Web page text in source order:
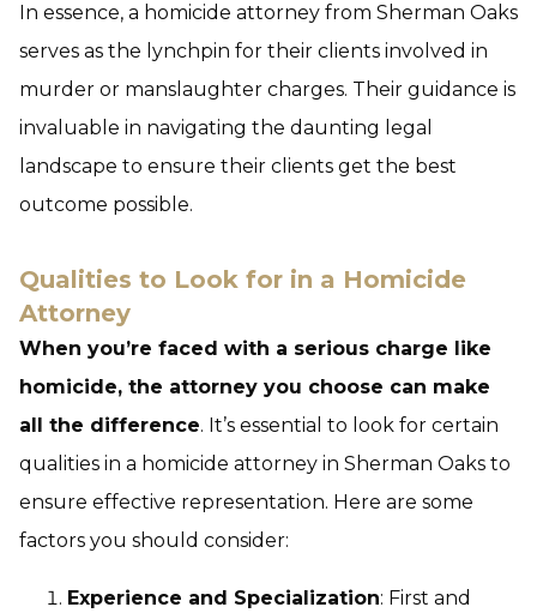
In essence, a homicide attorney from Sherman Oaks
serves as the lynchpin for their clients involved in
murder or manslaughter charges. Their guidance is
invaluable in navigating the daunting legal
landscape to ensure their clients get the best
outcome possible.
Qualities to Look for in a Homicide
Attorney
When you’re faced with a serious charge like
homicide, the attorney you choose can make
all the difference. It’s essential to look for certain
qualities in a homicide attorney in Sherman Oaks to
ensure effective representation. Here are some
factors you should consider:
Experience and Specialization: First and